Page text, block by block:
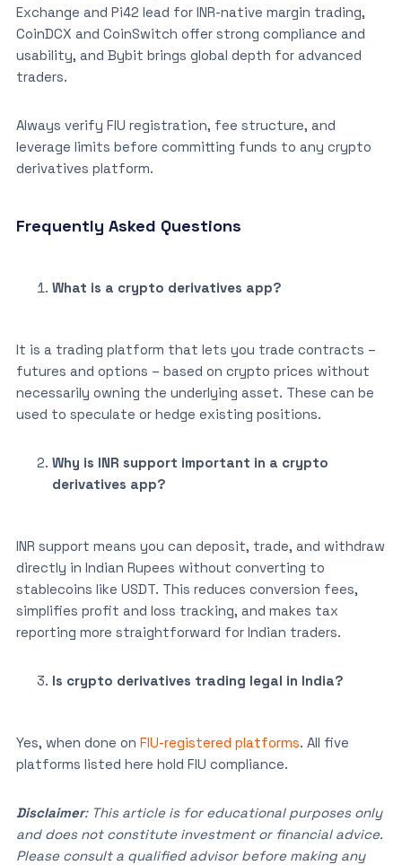
Exchange and Pi42 lead for INR-native margin trading,
CoinDCX and CoinSwitch offer strong compliance and
usability, and Bybit brings global depth for advanced
traders.
Always verify FIU registration, fee structure, and
leverage limits before committing funds to any crypto
derivatives platform.
Frequently Asked Questions
What is a crypto derivatives app?
It is a trading platform that lets you trade contracts –
futures and options – based on crypto prices without
necessarily owning the underlying asset. These can be
used to speculate or hedge existing positions.
Why is INR support important in a crypto
derivatives app?
INR support means you can deposit, trade, and withdraw
directly in Indian Rupees without converting to
stablecoins like USDT. This reduces conversion fees,
simplifies profit and loss tracking, and makes tax
reporting more straightforward for Indian traders.
Is crypto derivatives trading legal in India?
Yes, when done on FIU-registered platforms. All five
platforms listed here hold FIU compliance.
Disclaimer: This article is for educational purposes only
and does not constitute investment or financial advice.
Please consult a qualified advisor before making any